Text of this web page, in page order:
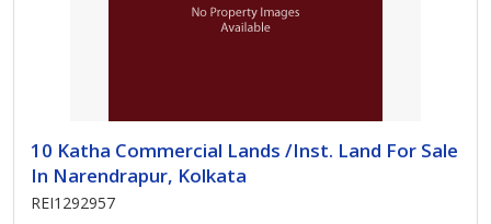
10 Katha Commercial Lands /Inst. Land For Sale
In Narendrapur, Kolkata
REI1292957